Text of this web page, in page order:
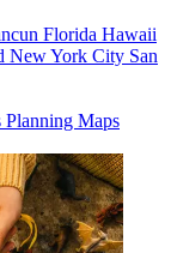
Florida Hawaii
New York City San
Planning Maps